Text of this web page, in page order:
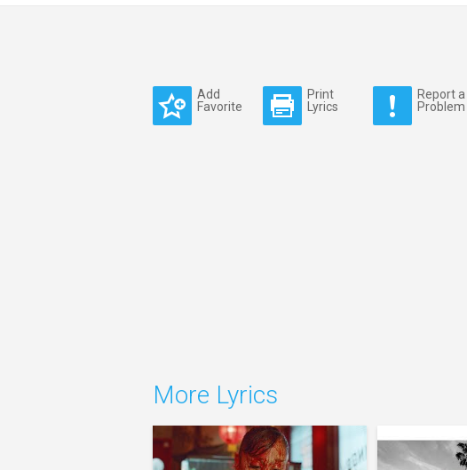
Add
Favorite
Print
Lyrics
Report a
Problem
More Lyrics